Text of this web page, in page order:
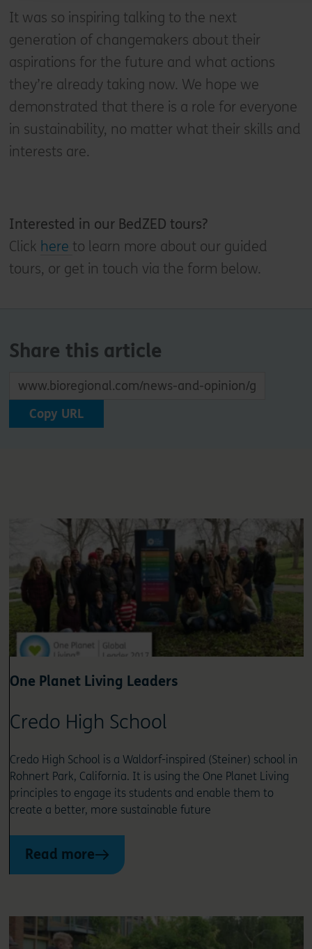
It was so inspiring talking to the next
generation of changemakers about their
aspirations for the future and what actions
they’re already taking now. We hope we
demonstrated that there is a role for everyone
in sustainability, no matter what their skills and
interests are.
Interested in our BedZED tours?
Click here to learn more about our guided
tours, or get in touch via the form below.
Share this article
Copy URL
One Planet Living Leaders
Credo High School
Credo High School is a Waldorf-inspired (Steiner) school in
Rohnert Park, California. It is using the One Planet Living
principles to engage its students and enable them to
create a better, more sustainable future
Read more